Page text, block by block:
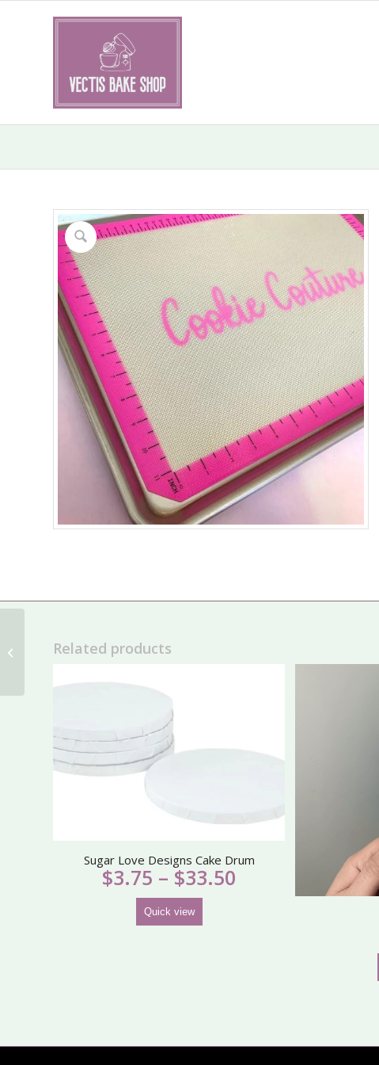
Related products
Sugar Love Designs Cake Drum
$3.75 – $33.50
range:
Quick view
Metallic Dual Tipped